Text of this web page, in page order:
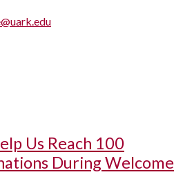
Us Reach 100
During Welcome